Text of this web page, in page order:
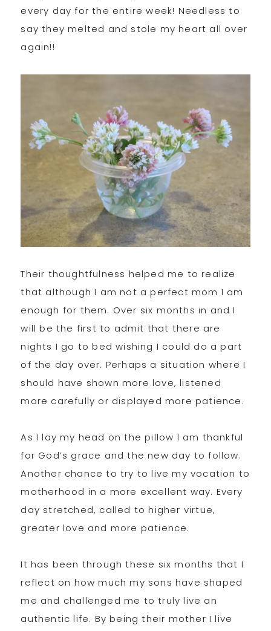
every day for the entire week! Needless to
say they melted and stole my heart all over
again!!
Their thoughtfulness helped me to realize
that although I am not a perfect mom I am
enough for them. Over six months in and I
will be the first to admit that there are
nights I go to bed wishing I could do a part
of the day over. Perhaps a situation where I
should have shown more love, listened
more carefully or displayed more patience.
As I lay my head on the pillow I am thankful
for God’s grace and the new day to follow.
Another chance to try to live my vocation to
motherhood in a more excellent way. Every
day stretched, called to higher virtue,
greater love and more patience.
It has been through these six months that I
reflect on how much my sons have shaped
me and challenged me to truly live an
authentic life. By being their mother I live